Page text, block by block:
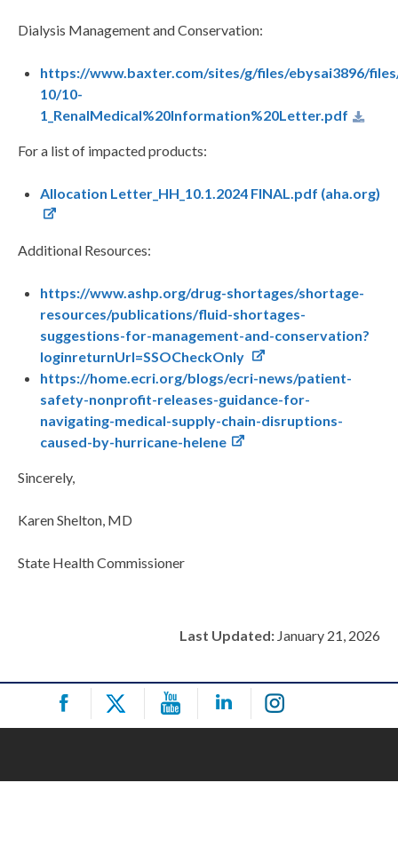
Dialysis Management and Conservation:
https://www.baxter.com/sites/g/files/ebysai3896/
10/10-
1_RenalMedical%20Information%20Letter.pdf
For a list of impacted products:
Allocation Letter_HH_10.1.2024 FINAL.pdf (aha.org)
Additional Resources:
https://www.ashp.org/drug-shortages/shortage-
resources/publications/fluid-shortages-
suggestions-for-management-and-conservation?
loginreturnUrl=SSOCheckOnly
https://home.ecri.org/blogs/ecri-news/patient-
safety-nonprofit-releases-guidance-for-
navigating-medical-supply-chain-disruptions-
caused-by-hurricane-helene
Sincerely,
Karen Shelton, MD
State Health Commissioner
Last Updated: January 21, 2026